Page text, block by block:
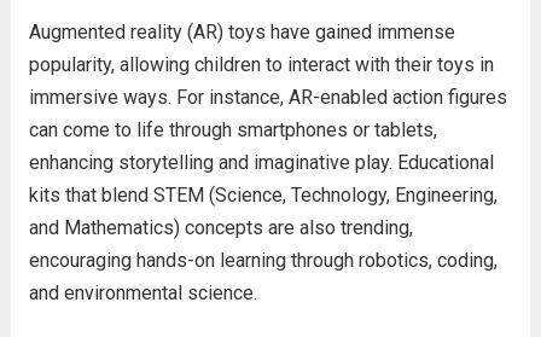
Augmented reality (AR) toys have gained immense
popularity, allowing children to interact with their toys in
immersive ways. For instance, AR-enabled action figures
can come to life through smartphones or tablets,
enhancing storytelling and imaginative play. Educational
kits that blend STEM (Science, Technology, Engineering,
and Mathematics) concepts are also trending,
encouraging hands-on learning through robotics, coding,
and environmental science.